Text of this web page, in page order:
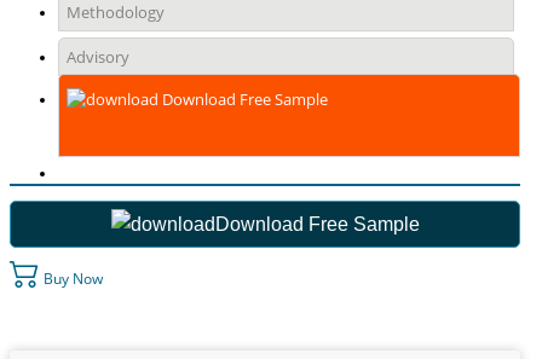
Methodology
Advisory
Download Free Sample
Download Free Sample
Buy Now